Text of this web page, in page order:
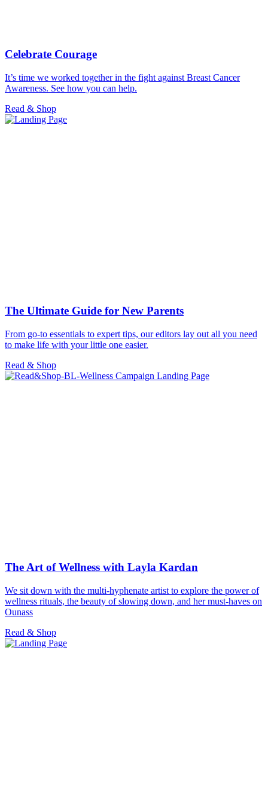
Celebrate Courage
It’s time we worked together in the fight against Breast Cancer
Awareness. See how you can help.
Read & Shop
The Ultimate Guide for New Parents
From go-to essentials to expert tips, our editors lay out all you need
to make life with your little one easier.
Read & Shop
The Art of Wellness with Layla Kardan
We sit down with the multi-hyphenate artist to explore the power of
wellness rituals, the beauty of slowing down, and her must-haves on
Ounass
Read & Shop